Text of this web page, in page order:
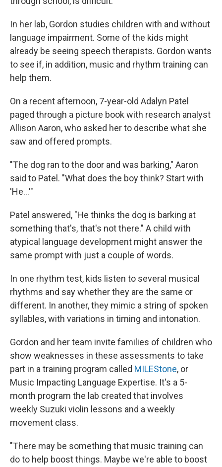
In her lab, Gordon studies children with and without
language impairment. Some of the kids might
already be seeing speech therapists. Gordon wants
to see if, in addition, music and rhythm training can
help them.
On a recent afternoon, 7-year-old Adalyn Patel
paged through a picture book with research analyst
Allison Aaron, who asked her to describe what she
saw and offered prompts.
"The dog ran to the door and was barking," Aaron
said to Patel. "What does the boy think? Start with
'He...'"
Patel answered, "He thinks the dog is barking at
something that's, that's not there." A child with
atypical language development might answer the
same prompt with just a couple of words.
In one rhythm test, kids listen to several musical
rhythms and say whether they are the same or
different. In another, they mimic a string of spoken
syllables, with variations in timing and intonation.
Gordon and her team invite families of children who
show weaknesses in these assessments to take
part in a training program called MILEStone, or
Music Impacting Language Expertise. It's a 5-
month program the lab created that involves
weekly Suzuki violin lessons and a weekly
movement class.
"There may be something that music training can
do to help boost things. Maybe we're able to boost